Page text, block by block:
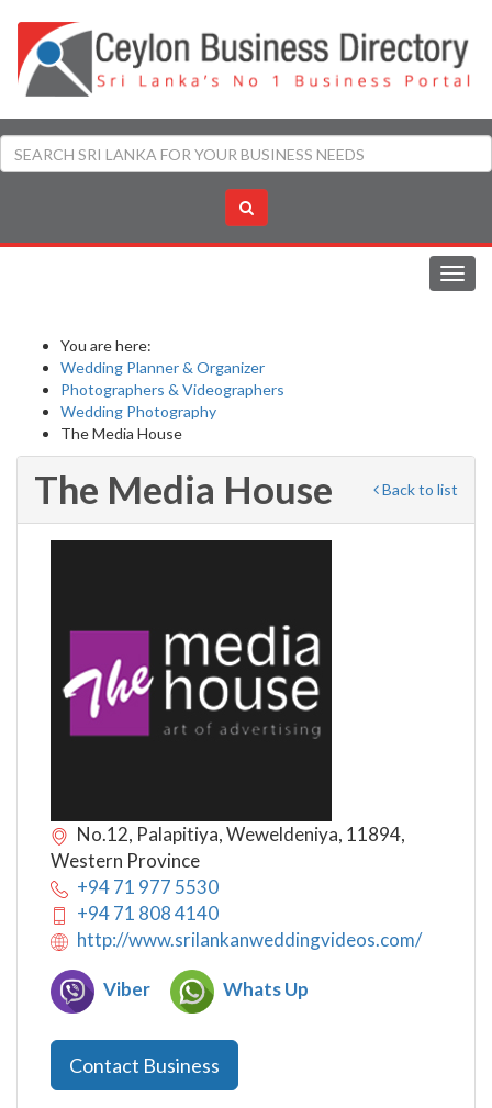
You are here:
Wedding Planner & Organizer
Photographers & Videographers
Wedding Photography
The Media House
The Media House Back to list
No.12, Palapitiya, Weweldeniya, 11894,
Western Province
+94 71 977 5530
+94 71 808 4140
http://www.srilankanweddingvideos.com/
Viber Whats Up
Contact Business